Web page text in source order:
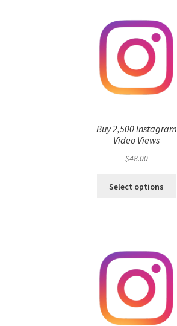
Buy 2,500 Instagram
Video Views
$48.00
Select options